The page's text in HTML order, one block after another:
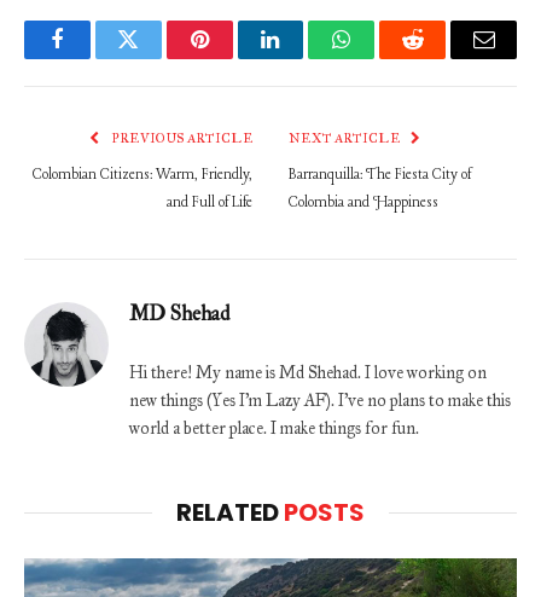
FacebookTwitter PinterestLinkedInWhatsAppReddit Email
PREVIOUS ARTICLE
Colombian Citizens: Warm, Friendly,
and Full of Life
NEXT ARTICLE
Barranquilla: The Fiesta City of
Colombia and Happiness
MD Shehad
Hi there! My name is Md Shehad. I love working on
new things (Yes I'm Lazy AF). I've no plans to make this
world a better place. I make things for fun.
RELATEDPOSTS